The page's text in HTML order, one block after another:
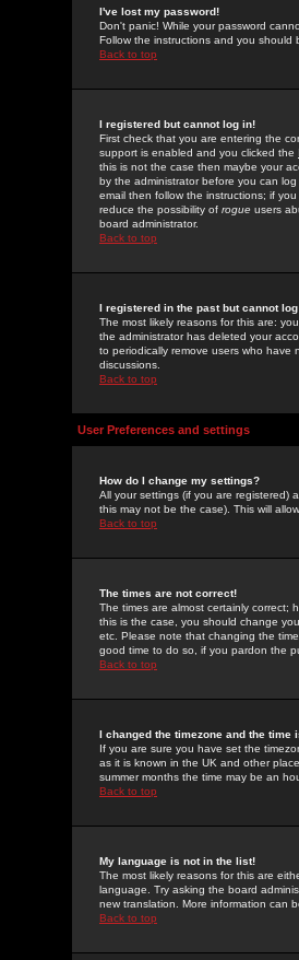
I've lost my password!
Don't panic! While your password
Follow the instructions and you should
Back to top
I registered but cannot log in!
First check that you are entering the
support is enabled and you clicked the
this is not the case then maybe your
by the administrator before you can
email then follow the instructions; if
reduce the possibility of rogue users
board administrator.
Back to top
I registered in the past but cannot
The most likely reasons for this are:
the administrator has deleted your
to periodically remove users who
discussions.
Back to top
User Preferences and settings
How do I change my settings?
All your settings (if you are registered)
this may not be the case). This will
Back to top
The times are not correct!
The times are almost certainly correct;
this is the case, you should change
etc. Please note that changing the
good time to do so, if you pardon the
Back to top
I changed the timezone and the time
If you are sure you have set the
as it is known in the UK and other
summer months the time may be an
Back to top
My language is not in the list!
The most likely reasons for this are
language. Try asking the board
new translation. More information can
Back to top